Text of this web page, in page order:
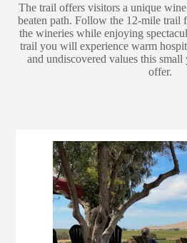
The trail offers visitors a unique
beaten path. Follow the 12-mile trail
the wineries while enjoying
trail you will experience warm
and undiscovered values this
offer.